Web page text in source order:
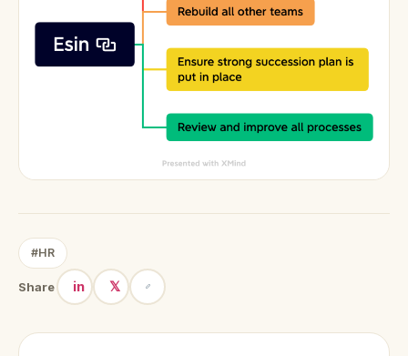
#HR
Share in 𝕏